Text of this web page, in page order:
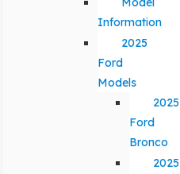
Information
2025
Ford
Models
2025
Ford
Bronco
2025